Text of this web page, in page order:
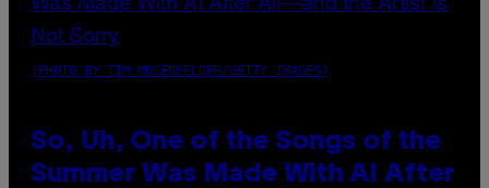
(PHOTO BY TIM MOSENFELDER/GETTY IMAGES)
So, Uh, One of the Songs of the
Summer Was Made With AI After